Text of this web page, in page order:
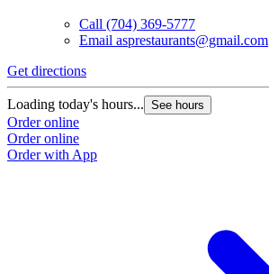
Call (704) 369-5777
Email asprestaurants@gmail.com
Get directions
Loading today's hours... See hours
Order online
Order online
Order with App